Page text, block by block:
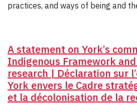
practices, and ways of being and
A statement on York’s
Indigenous Framework
research | Déclaration sur
York envers le Cadre
et la décolonisation de la